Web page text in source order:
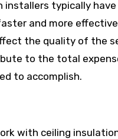
installers typically
and more effective.
the quality of the
to the total
to accomplish.
with ceiling